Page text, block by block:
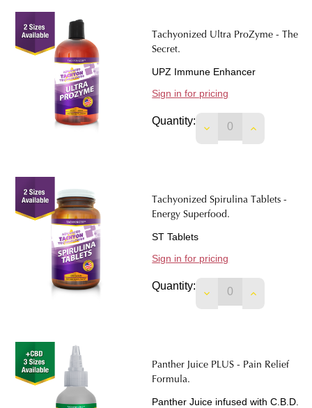
Tachyonized Ultra ProZyme - The
Secret.
UPZ Immune Enhancer
Sign in for pricing
Quantity:
DECREASEINCREASE
Tachyonized Spirulina Tablets -
Energy Superfood.
ST Tablets
Sign in for pricing
Quantity:
DECREASEINCREASE
Panther Juice PLUS - Pain Relief
Formula.
Panther Juice infused with C.B.D.